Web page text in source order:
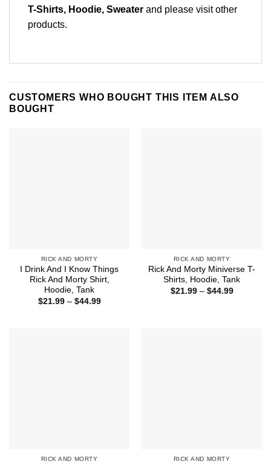
T-Shirts, Hoodie, Sweater and please visit other
products.
CUSTOMERS WHO BOUGHT THIS ITEM ALSO
BOUGHT
RICK AND MORTY
I Drink And I Know Things
Rick And Morty Shirt,
Hoodie, Tank
$21.99 – $44.99Price
RICK AND MORTY
Rick And Morty Miniverse T-
Shirts, Hoodie, Tank
$21.99 – $44.99Price
RICK AND MORTY RICK AND MORTY